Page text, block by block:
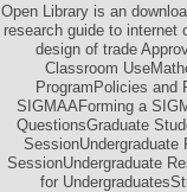
Open Library is an
research guide to internet
design of trade
Classroom
ProgramPolicies and
SIGMAAForming a
QuestionsGraduate
SessionUndergraduate
for